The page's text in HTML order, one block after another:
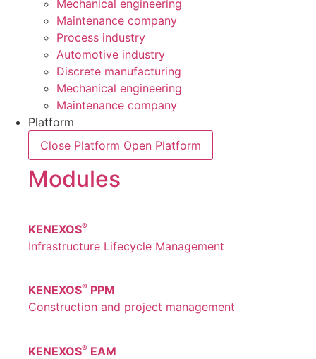
Mechanical engineering
Maintenance company
Process industry
Automotive industry
Discrete manufacturing
Mechanical engineering
Maintenance company
Platform
Close Platform Open Platform
Modules
KENEXOS®
Infrastructure Lifecycle Management
KENEXOS® PPM
Construction and project management
KENEXOS® EAM